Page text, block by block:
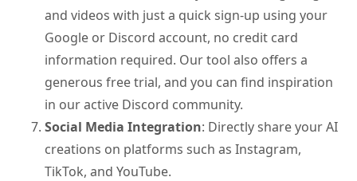
and videos with just a quick sign-up using your
Google or Discord account, no credit card
information required. Our tool also offers a
generous free trial, and you can find inspiration
in our active Discord community.
Social Media Integration: Directly share your AI
creations on platforms such as Instagram,
TikTok, and YouTube.